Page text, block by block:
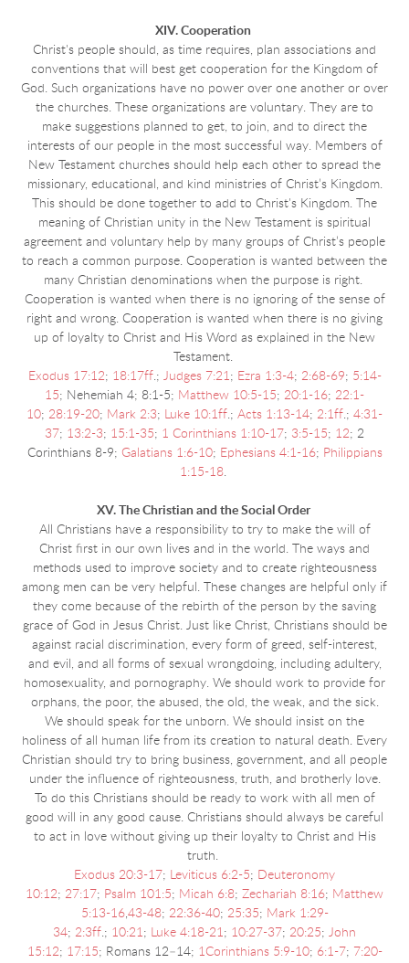
XIV. Cooperation
Christ's people should, as time requires, plan associations and
conventions that will best get cooperation for the Kingdom of
God. Such organizations have no power over one another or over
the churches. These organizations are voluntary. They are to
make suggestions planned to get, to join, and to direct the
interests of our people in the most successful way. Members of
New Testament churches should help each other to spread the
missionary, educational, and kind ministries of Christ’s Kingdom.
This should be done together to add to Christ's Kingdom. The
meaning of Christian unity in the New Testament is spiritual
agreement and voluntary help by many groups of Christ’s people
to reach a common purpose. Cooperation is wanted between the
many Christian denominations when the purpose is right.
Cooperation is wanted when there is no ignoring of the sense of
right and wrong. Cooperation is wanted when there is no giving
up of loyalty to Christ and His Word as explained in the New
Testament.
Exodus 17:12; 18:17ff.; Judges 7:21; Ezra 1:3-4; 2:68-69; 5:14-
15; Nehemiah 4; 8:1-5; Matthew 10:5-15; 20:1-16; 22:1-
10; 28:19-20; Mark 2:3; Luke 10:1ff.; Acts 1:13-14; 2:1ff.; 4:31-
37; 13:2-3; 15:1-35; 1 Corinthians 1:10-17; 3:5-15; 12; 2
Corinthians 8-9; Galatians 1:6-10; Ephesians 4:1-16; Philippians
1:15-18.
XV. The Christian and the Social Order
All Christians have a responsibility to try to make the will of
Christ first in our own lives and in the world. The ways and
methods used to improve society and to create righteousness
among men can be very helpful. These changes are helpful only if
they come because of the rebirth of the person by the saving
grace of God in Jesus Christ. Just like Christ, Christians should be
against racial discrimination, every form of greed, self-interest,
and evil, and all forms of sexual wrongdoing, including adultery,
homosexuality, and pornography. We should work to provide for
orphans, the poor, the abused, the old, the weak, and the sick.
We should speak for the unborn. We should insist on the
holiness of all human life from its creation to natural death. Every
Christian should try to bring business, government, and all people
under the influence of righteousness, truth, and brotherly love.
To do this Christians should be ready to work with all men of
good will in any good cause. Christians should always be careful
to act in love without giving up their loyalty to Christ and His
truth.
Exodus 20:3-17; Leviticus 6:2-5; Deuteronomy
10:12; 27:17; Psalm 101:5; Micah 6:8; Zechariah 8:16; Matthew
5:13-16,43-48; 22:36-40; 25:35; Mark 1:29-
34; 2:3ff.; 10:21; Luke 4:18-21; 10:27-37; 20:25; John
15:12; 17:15; Romans 12–14; 1Corinthians 5:9-10; 6:1-7; 7:20-